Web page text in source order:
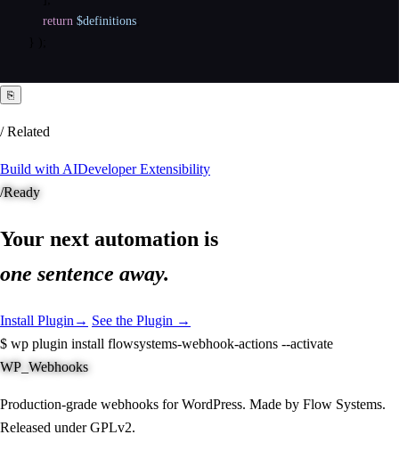
return $definitions
⎘
/ Related
Build with AIDeveloper Extensibility
/Ready
Your next automation is
one sentence away.
Install Plugin → See the Plugin →
$ wp plugin install flowsystems-webhook-actions --activate
WP_Webhooks
Production-grade webhooks for WordPress. Made by Flow Systems.
Released under GPLv2.